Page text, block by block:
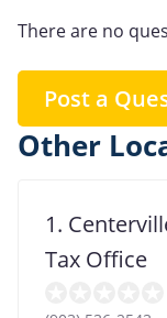
There are no
Post a
Other
1.
Tax Office